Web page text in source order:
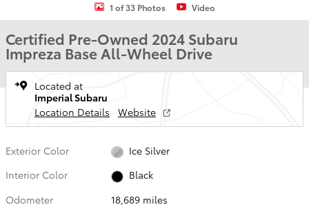
1 of 33 Photos Video
Certified Pre-Owned 2024 Subaru
Impreza Base All-Wheel Drive
Located at
Imperial Subaru
Location Details
Website
Exterior Color
Ice Silver
Interior Color
Black
Odometer
18,689 miles